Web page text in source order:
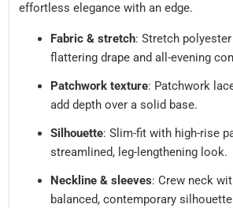
effortless elegance with an edge.
Fabric & stretch: Stretch
flattering drape and all-evening
Patchwork texture: Patchwork
add depth over a solid base.
Silhouette: Slim-fit with high-rise
streamlined, leg-lengthening look.
Neckline & sleeves: Crew neck
balanced, contemporary